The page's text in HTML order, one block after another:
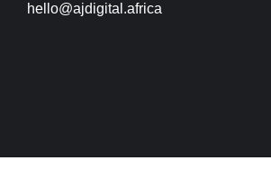
hello@ajdigital.africa